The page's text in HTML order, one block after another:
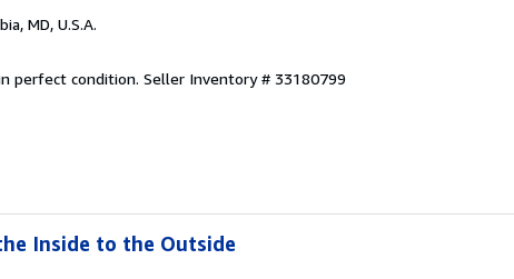
MD, U.S.A.
perfect condition. Seller Inventory # 33180799
Inside to the Outside